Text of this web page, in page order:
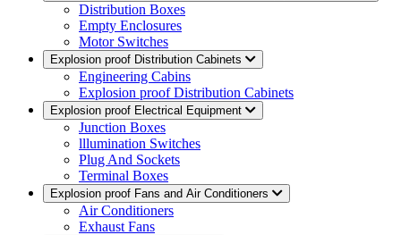
Distribution Boxes
Empty Enclosures
Motor Switches
Explosion proof Distribution Cabinets
Engineering Cabins
Explosion proof Distribution Cabinets
Explosion proof Electrical Equipment
Junction Boxes
lllumination Switches
Plug And Sockets
Terminal Boxes
Explosion proof Fans and Air Conditioners
Air Conditioners
Exhaust Fans